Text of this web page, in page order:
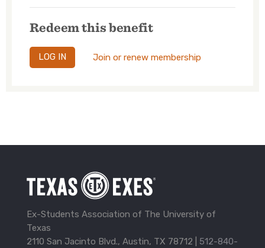
Redeem this benefit
LOG IN Join or renew membership
Ex-Students Association of The University of
Texas
2110 San Jacinto Blvd., Austin, TX 78712 | 512-840-